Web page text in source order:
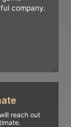
company.
reach out